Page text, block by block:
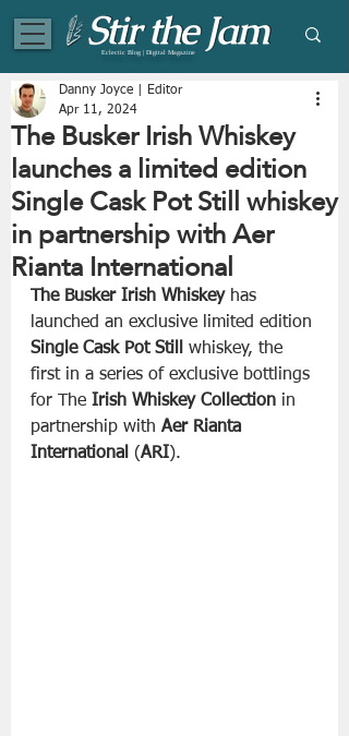
Eclectic Blog | Digital Magazine
The Busker Irish Whiskey
launches a limited edition
Single Cask Pot Still whiskey
in partnership with Aer
Rianta International
Danny Joyce | Editor
Apr 11, 2024
The Busker Irish Whiskey has
launched an exclusive limited edition
Single Cask Pot Still
whiskey, the
first in a series of exclusive bottlings
for The Irish Whiskey Collection in
partnership with Aer Rianta
International (ARI).